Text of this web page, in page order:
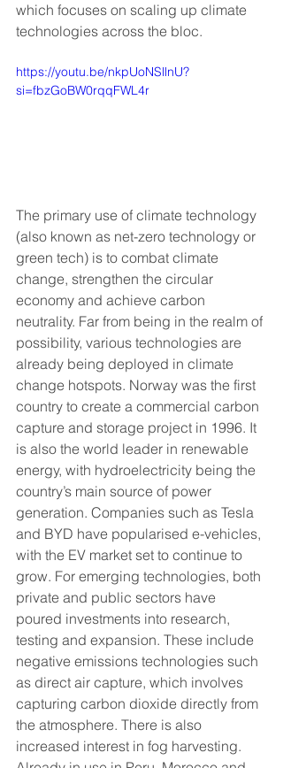
which focuses on scaling up climate
technologies across the bloc.
https://youtu.be/nkpUoNSllnU?
si=fbzGoBW0rqqFWL4r
The primary use of climate technology
(also known as net-zero technology or
green tech) is to combat climate
change, strengthen the circular
economy and achieve carbon
neutrality. Far from being in the realm of
possibility, various technologies are
already being deployed in climate
change hotspots. Norway was the first
country to create a commercial carbon
capture and storage project in 1996. It
is also the world leader in renewable
energy, with hydroelectricity being the
country’s main source of power
generation. Companies such as Tesla
and BYD have popularised e-vehicles,
with the EV market set to continue to
grow. For emerging technologies, both
private and public sectors have
poured investments into research,
testing and expansion. These include
negative emissions technologies such
as direct air capture, which involves
capturing carbon dioxide directly from
the atmosphere. There is also
increased interest in fog harvesting.